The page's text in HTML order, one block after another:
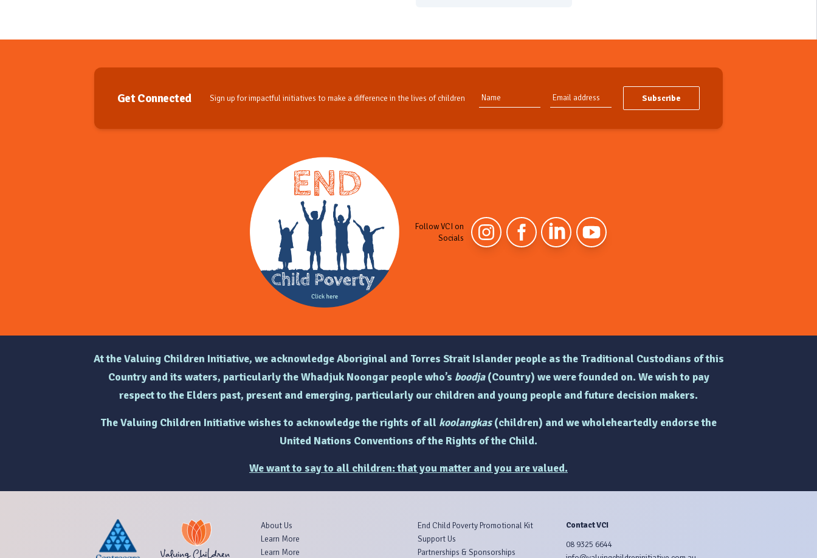
Get Connected Sign up for impactful initiatives to make a difference in the lives of children Subscribe
Follow VCI on
Socials
At the Valuing Children Initiative, we acknowledge Aboriginal and Torres Strait Islander people as the Traditional Custodians of this
Country and its waters, particularly the Whadjuk Noongar people who’s boodja(Country) we were founded on. We wish to pay
respect to the Elders past, present and emerging, particularly our children and young people and future decision makers.
The Valuing Children Initiative wishes to acknowledge the rights ofall koolangkas(children) and we wholeheartedly endorse the
United Nations Conventions of the Rights of the Child.
We want to say to all children: that you matter and you are valued.
About Us
Learn More
Learn More
End Child Poverty Promotional Kit
Support Us
Partnerships & Sponsorships
Contact VCI
08 9325 6644